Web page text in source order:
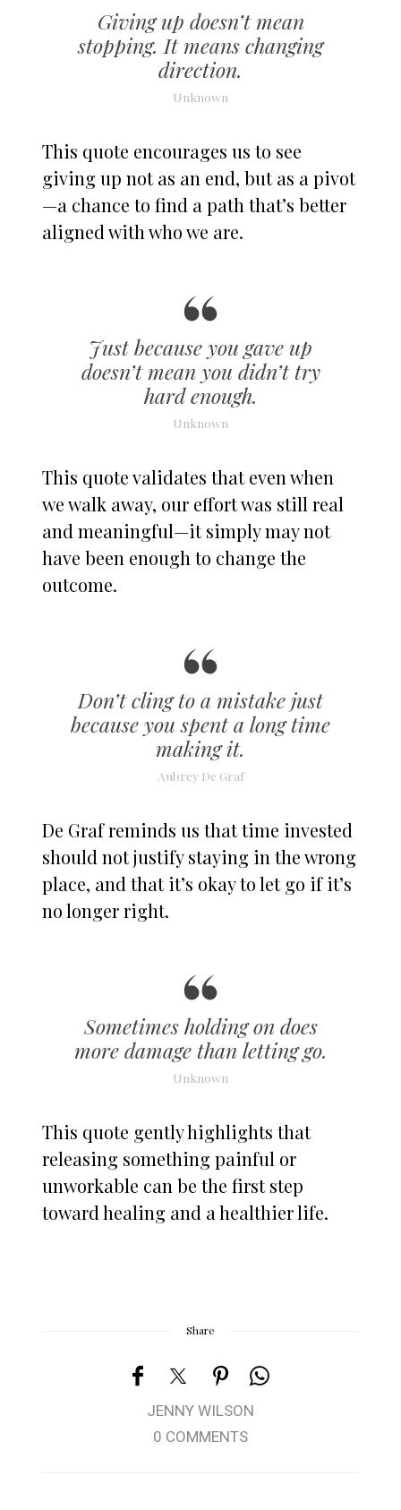
Giving up doesn’t mean
stopping. It means changing
direction.
Unknown
This quote encourages us to see
giving up not as an end, but as a pivot
—a chance to find a path that’s better
aligned with who we are.
Just because you gave up
doesn’t mean you didn’t try
hard enough.
Unknown
This quote validates that even when
we walk away, our effort was still real
and meaningful—it simply may not
have been enough to change the
outcome.
Don’t cling to a mistake just
because you spent a long time
making it.
Aubrey De Graf
De Graf reminds us that time invested
should not justify staying in the wrong
place, and that it’s okay to let go if it’s
no longer right.
Sometimes holding on does
more damage than letting go.
Unknown
This quote gently highlights that
releasing something painful or
unworkable can be the first step
toward healing and a healthier life.
Share
JENNY WILSON
0 COMMENTS